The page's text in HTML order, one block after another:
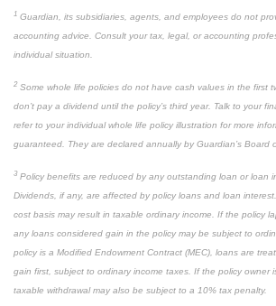
1 Guardian, its subsidiaries, agents, and employees do not
accounting advice. Consult your tax, legal, or accounting
individual situation.
2 Some whole life policies do not have cash values in the first
don’t pay a dividend until the policy’s third year. Talk to your
refer to your individual whole life policy illustration for more
guaranteed. They are declared annually by Guardian’s Board
3 Policy benefits are reduced by any outstanding loan or loan
Dividends, if any, are affected by policy loans and loan
cost basis may result in taxable ordinary income. If the policy
any loans considered gain in the policy may be subject to
policy is a Modified Endowment Contract (MEC), loans are
gain first, subject to ordinary income taxes. If the policy owner
taxable withdrawal may also be subject to a 10% tax penalty.